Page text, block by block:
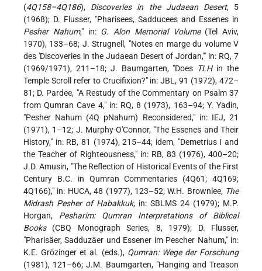
(4Q158–4Q186), Discoveries in the Judaean Desert, 5
(1968); D. Flusser, "Pharisees, Sadducees and Essenes in
Pesher Nahum," in: G. Alon Memorial Volume(Tel Aviv,
1970), 133–68; J. Strugnell, "Notes en marge du volume V
des 'Discoveries in the Judaean Desert of Jordan,'" in: RQ, 7
(1969/1971), 211–18; J. Baumgarten, "Does TLHin the
Temple Scroll refer to Crucifixion?" in: JBL, 91 (1972), 472–
81; D. Pardee, "A Restudy of the Commentary on Psalm 37
from Qumran Cave 4," in: RQ, 8 (1973), 163–94; Y. Yadin,
"Pesher Nahum (4Q pNahum) Reconsidered," in: IEJ, 21
(1971), 1–12; J. Murphy-O'Connor, "The Essenes and Their
History," in: RB, 81 (1974), 215–44; idem, "Demetrius I and
the Teacher of Righteousness," in: RB, 83 (1976), 400–20;
J.D. Amusin, "The Reflection of Historical Events of the First
Century B.C. in Qumran Commentaries (4Q61; 4Q169;
4Q166)," in: HUCA, 48 (1977), 123–52; W.H. Brownlee, The
Midrash Pesher of Habakkuk, in: SBLMS 24 (1979); M.P.
Horgan, Pesharim: Qumran Interpretations of Biblical
Books(CBQ Monograph Series, 8, 1979); D. Flusser,
"Pharisäer, Sadduzäer und Essener im Pescher Nahum," in:
K.E. Grözinger et al. (eds.), Qumran: Wege der Forschung
(1981), 121–66; J.M. Baumgarten, "Hanging and Treason